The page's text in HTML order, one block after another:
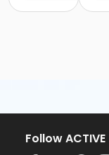
Follow ACTIVE